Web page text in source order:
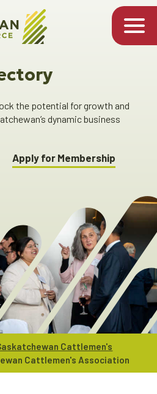
the potential for growth and
dynamic business
Apply for Membership
Cattlemen's
Cattlemen's Association